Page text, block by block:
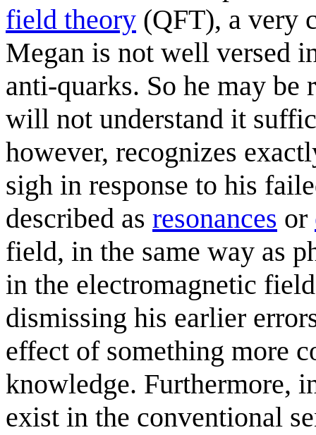
field theory (QFT), a very
Megan is not well versed
anti-quarks. So he may be
will not understand it
however, recognizes
sigh in response to his
described as resonances or
field, in the same way as
in the electromagnetic
dismissing his earlier
effect of something more
knowledge. Furthermore,
exist in the conventional